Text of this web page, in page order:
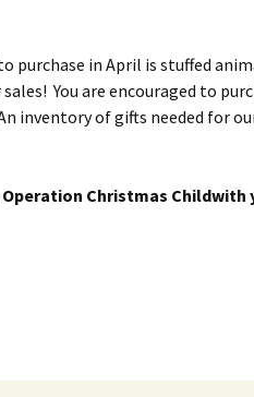
in April is stuffed
You are encouraged to
inventory of gifts needed for
Christmas Childwith